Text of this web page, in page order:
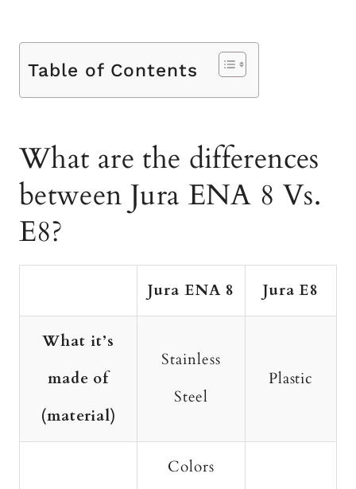
Table of Contents
What are the differences
between Jura ENA 8 Vs.
E8?
Jura ENA 8 Jura E8
What it’s
made of
(material)
Stainless
Steel
Plastic
Colors